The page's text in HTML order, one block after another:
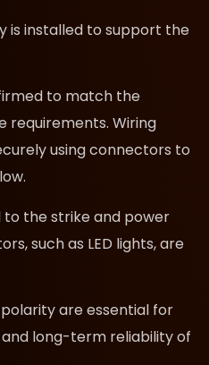
is installed to support the
to match the
requirements. Wiring
using connectors to
the strike and power
such as LED lights, are
are essential for
long-term reliability of